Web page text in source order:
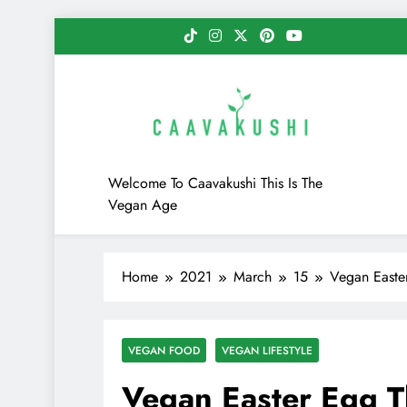
to
Caavakushi
Welcome To Caavakushi This Is The
Vegan Age
Home 2021 March 15 Vegan
VEGAN FOOD VEGAN LIFESTYLE